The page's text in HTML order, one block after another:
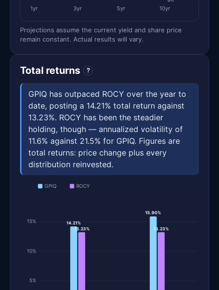
1yr 3yr 5yr 10yr
Projections assume the current yield and share price
remain constant. Actual results will vary.
Total returns ?
GPIQ has outpaced ROCY over the year to
date, posting a 14.21% total return against
13.23%. ROCY has been the steadier
holding, though — annualized volatility of
11.6% against 21.5% for GPIQ. Figures are
total returns: price change plus every
distribution reinvested.
GPIQ ROCY
5%
10%
15% 14.21%
13.23%
15.90%
13.23%